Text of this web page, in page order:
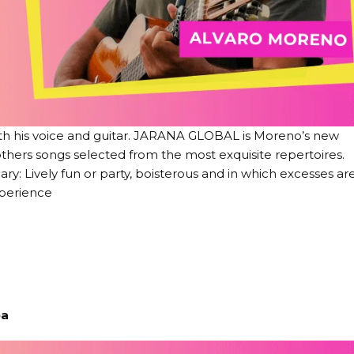
voice and guitar. JARANA GLOBAL is Moreno’s new
songs selected from the most exquisite repertoires.
Lively fun or party, boisterous and in which excesses